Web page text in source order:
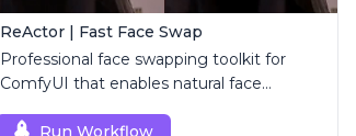
ReActor | Fast Face Swap
Professional face swapping toolkit for
ComfyUI that enables natural face
Run Workflow